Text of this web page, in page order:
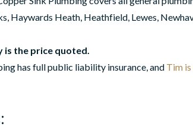
Haywards Heath, Heathfield, Lewes,
is the price quoted.
has full public liability insurance, and Tim